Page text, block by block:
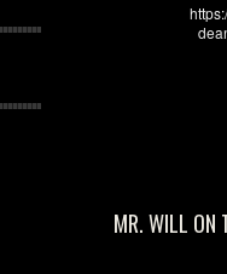
MR. WILL ON